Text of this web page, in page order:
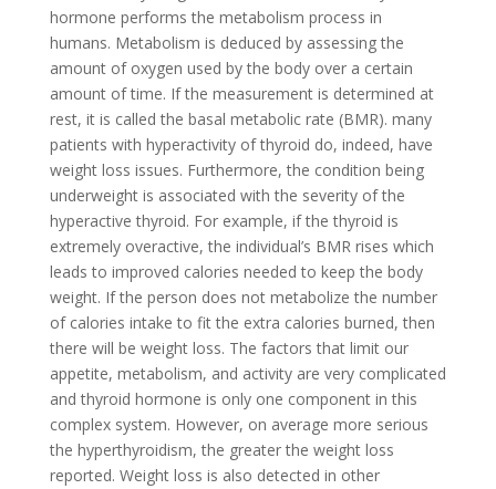
hormone performs the metabolism process in
humans. Metabolism is deduced by assessing the
amount of oxygen used by the body over a certain
amount of time. If the measurement is determined at
rest, it is called the basal metabolic rate (BMR). many
patients with hyperactivity of thyroid do, indeed, have
weight loss issues. Furthermore, the condition being
underweight is associated with the severity of the
hyperactive thyroid. For example, if the thyroid is
extremely overactive, the individual’s BMR rises which
leads to improved calories needed to keep the body
weight. If the person does not metabolize the number
of calories intake to fit the extra calories burned, then
there will be weight loss. The factors that limit our
appetite, metabolism, and activity are very complicated
and thyroid hormone is only one component in this
complex system. However, on average more serious
the hyperthyroidism, the greater the weight loss
reported. Weight loss is also detected in other